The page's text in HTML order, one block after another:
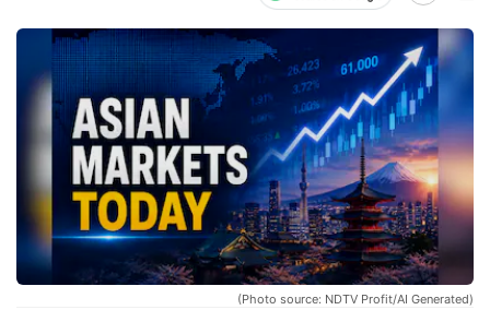
(Photo source: NDTV Profit/AI Generated)